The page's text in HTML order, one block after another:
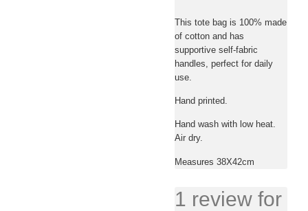
This tote bag is 100% made
of cotton and has
supportive self-fabric
handles, perfect for daily
use.
Hand printed.
Hand wash with low heat.
Air dry.
Measures 38X42cm
1 review for